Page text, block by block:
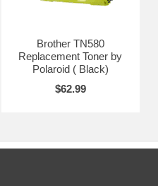
Brother TN580
Replacement Toner by
Polaroid ( Black)
$62.99